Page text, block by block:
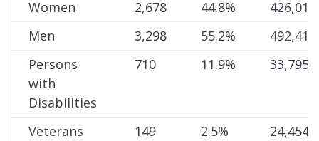
Women 2,678 44.8%
426,015
Men
3,298 55.2%
492,413
Persons
with
Disabilities
710 11.9% 33,795
Veterans 149 2.5%
24,454